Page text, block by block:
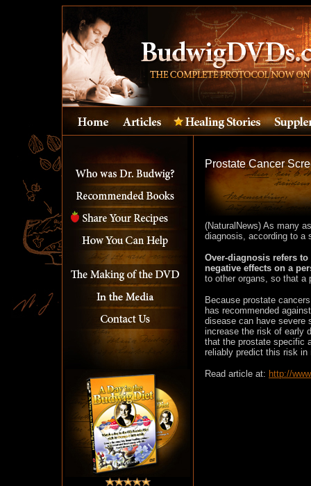
Prostate Cancer
(NaturalNews) As many
diagnosis, according to a
Over-diagnosis refers
negative effects on a
to other organs, so that a
Because prostate
has recommended
disease can have severe
increase the risk of early
that the prostate specific
reliably predict this risk in
Read article at: http://